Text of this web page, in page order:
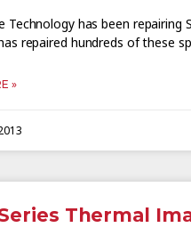
Technology has been repairing
repaired hundreds of these
»
Thermal